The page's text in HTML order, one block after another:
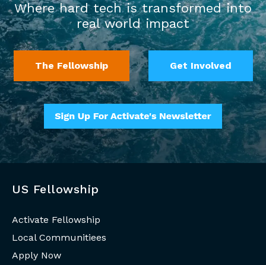
Where hard tech is transformed into
real world impact
The Fellowship Get Involved
US Fellowship
Activate Fellowship
Local Communitiees
Apply Now